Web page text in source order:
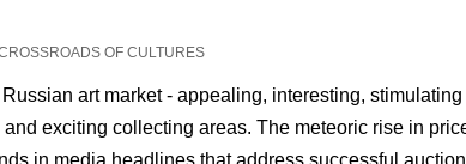
OF CULTURES
art market - appealing, interesting,
exciting collecting areas. The meteoric rise in